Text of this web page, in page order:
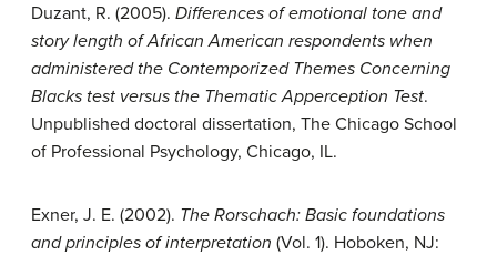
Duzant, R. (2005). Differences of emotional tone and
story length of African American respondents when
administered the Contemporized Themes Concerning
Blacks test versus the Thematic Apperception Test.
Unpublished doctoral dissertation, The Chicago School
of Professional Psychology, Chicago, IL.
Exner, J. E. (2002). The Rorschach: Basic foundations
and principles of interpretation (Vol. 1). Hoboken, NJ: